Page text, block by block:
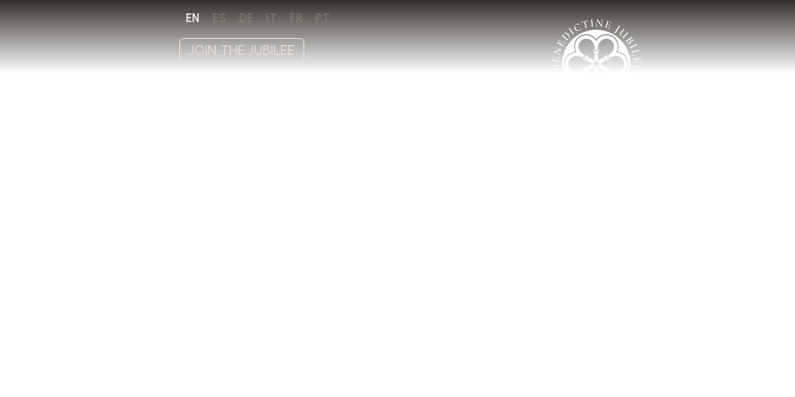
EN ES DE IT FR PT
JOIN THE JUBILEE